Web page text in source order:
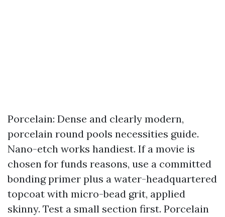
Porcelain: Dense and clearly modern,
porcelain round pools necessities guide.
Nano-etch works handiest. If a movie is
chosen for funds reasons, use a committed
bonding primer plus a water-headquartered
topcoat with micro-bead grit, applied
skinny. Test a small section first. Porcelain